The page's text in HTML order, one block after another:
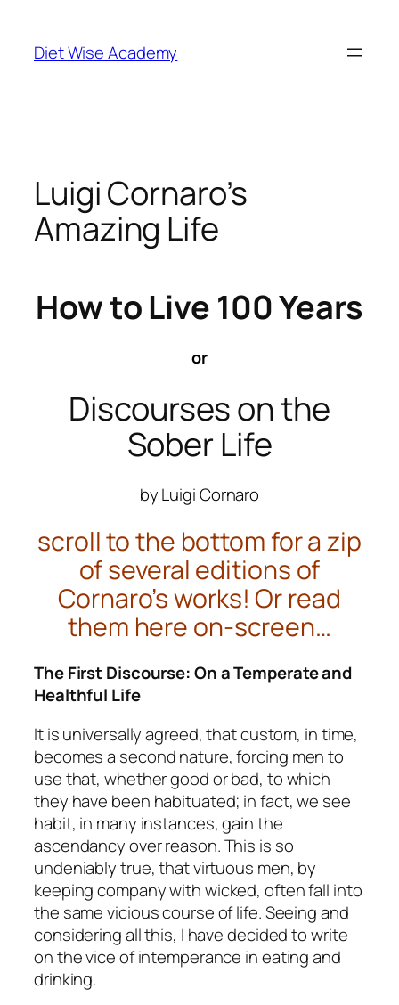
Diet Wise Academy
Luigi Cornaro’s
Amazing Life
How to Live 100 Years
or
Discourses on the
Sober Life
by Luigi Cornaro
scroll to the bottom for a zip
of several editions of
Cornaro’s works! Or read
them here on-screen…
The First Discourse: On a Temperate and
Healthful Life
It is universally agreed, that custom, in time,
becomes a second nature, forcing men to
use that, whether good or bad, to which
they have been habituated; in fact, we see
habit, in many instances, gain the
ascendancy over reason. This is so
undeniably true, that virtuous men, by
keeping company with wicked, often fall into
the same vicious course of life. Seeing and
considering all this, I have decided to write
on the vice of intemperance in eating and
drinking.